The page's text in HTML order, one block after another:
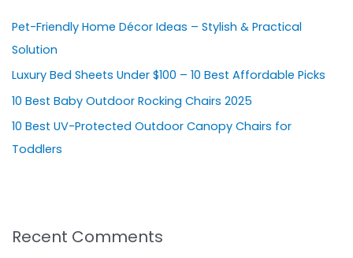
f
o
r
:
Pet-Friendly Home Décor Ideas – Stylish & Practical
Solution
Luxury Bed Sheets Under $100 – 10 Best Affordable Picks
10 Best Baby Outdoor Rocking Chairs 2025
10 Best UV-Protected Outdoor Canopy Chairs for
Toddlers
Recent Comments